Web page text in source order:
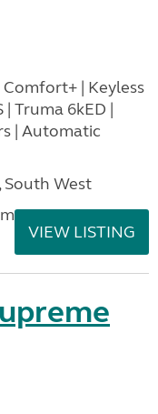
| Keyless
| Truma 6kED |
| Automatic
South West
VIEW LISTING